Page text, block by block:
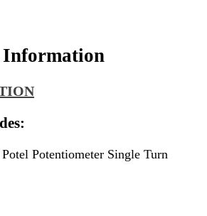
Potentiometer Single Turn